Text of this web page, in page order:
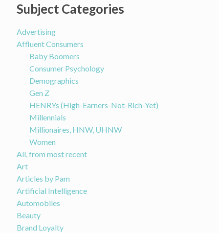
Subject Categories
Advertising
Affluent Consumers
Baby Boomers
Consumer Psychology
Demographics
Gen Z
HENRYs (High-Earners-Not-Rich-Yet)
Millennials
Millionaires, HNW, UHNW
Women
All, from most recent
Art
Articles by Pam
Artificial Intelligence
Automobiles
Beauty
Brand Loyalty